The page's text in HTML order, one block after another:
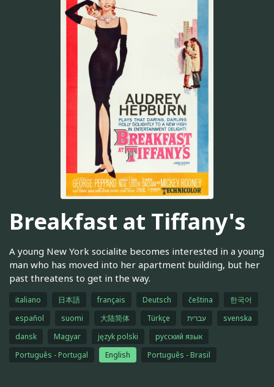
Breakfast at Tiffany's
A young New York socialite becomes interested in a young
man who has moved into her apartment building, but her
past threatens to get in the way.
italiano 日本語 français Deutsch čeština
한국어
español
suomi 大陆简体 Türkçe עברית
svenska
dansk
Magyar język polski
русский язык
Português - Portugal
English Português - Brasil